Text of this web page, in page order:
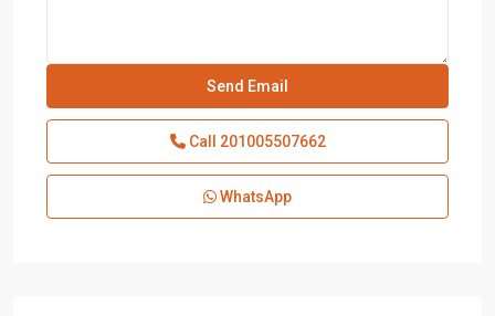
Call 201005507662
WhatsApp